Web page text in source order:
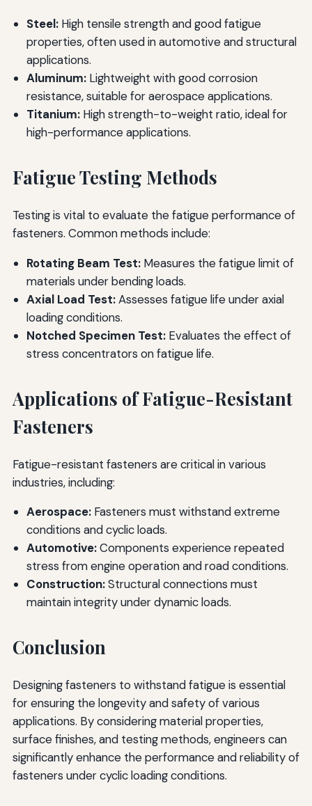
Steel:High tensile strength and good fatigue
properties, often used in automotive and structural
applications.
Aluminum:Lightweight with good corrosion
resistance, suitable for aerospace applications.
Titanium:High strength-to-weight ratio, ideal for
high-performance applications.
Fatigue Testing Methods
Testing is vital to evaluate the fatigue performance of
fasteners. Common methods include:
Rotating Beam Test:Measures the fatigue limit of
materials under bending loads.
Axial Load Test:Assesses fatigue life under axial
loading conditions.
Notched Specimen Test:Evaluates the effect of
stress concentrators on fatigue life.
Applications of Fatigue-Resistant
Fasteners
Fatigue-resistant fasteners are critical in various
industries, including:
Aerospace:Fasteners must withstand extreme
conditions and cyclic loads.
Automotive:Components experience repeated
stress from engine operation and road conditions.
Construction:Structural connections must
maintain integrity under dynamic loads.
Conclusion
Designing fasteners to withstand fatigue is essential
for ensuring the longevity and safety of various
applications. By considering material properties,
surface finishes, and testing methods, engineers can
significantly enhance the performance and reliability of
fasteners under cyclic loading conditions.